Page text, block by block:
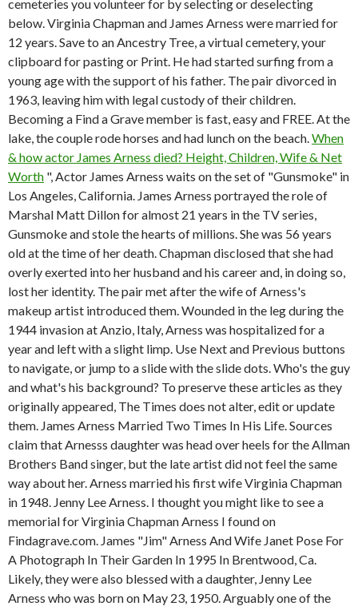
cemeteries you volunteer for by selecting or deselecting
below. Virginia Chapman and James Arness were married for
12 years. Save to an Ancestry Tree, a virtual cemetery, your
clipboard for pasting or Print. He had started surfing from a
young age with the support of his father. The pair divorced in
1963, leaving him with legal custody of their children.
Becoming a Find a Grave member is fast, easy and FREE. At the
lake, the couple rode horses and had lunch on the beach.When
& how actor James Arness died? Height, Children, Wife & Net
Worth ", Actor James Arness waits on the set of "Gunsmoke" in
Los Angeles, California. James Arness portrayed the role of
Marshal Matt Dillon for almost 21 years in the TV series,
Gunsmoke and stole the hearts of millions. She was 56 years
old at the time of her death. Chapman disclosed that she had
overly exerted into her husband and his career and, in doing so,
lost her identity. The pair met after the wife of Arness's
makeup artist introduced them. Wounded in the leg during the
1944 invasion at Anzio, Italy, Arness was hospitalized for a
year and left with a slight limp. Use Next and Previous buttons
to navigate, or jump to a slide with the slide dots. Who's the guy
and what's his background? To preserve these articles as they
originally appeared, The Times does not alter, edit or update
them. James Arness Married Two Times In His Life. Sources
claim that Arnesss daughter was head over heels for the Allman
Brothers Band singer, but the late artist did not feel the same
way about her. Arness married his first wife Virginia Chapman
in 1948. Jenny Lee Arness. I thought you might like to see a
memorial for Virginia Chapman Arness I found on
Findagrave.com. James "Jim" Arness And Wife Janet Pose For
A Photograph In Their Garden In 1995 In Brentwood, Ca.
Likely, they were also blessed with a daughter, Jenny Lee
Arness who was born on May 23, 1950.Arguably one of the